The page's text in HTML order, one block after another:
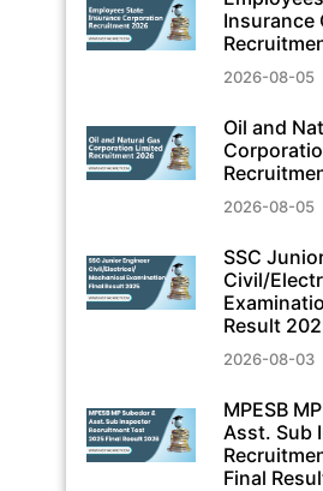
Insurance
2026-08-05
Oil and
2026-08-05
SSC
Civil/
Result
2026-08-03
MPESB
Asst. Sub
Final